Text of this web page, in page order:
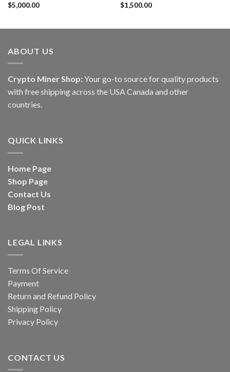
Rated5.00
$5,000.00 Rated5.00
$1,500.00
ABOUT US
Crypto Miner Shop: Your go-to source for quality products
with free shipping across the USA Canada and other
countries.
QUICK LINKS
Home Page
Shop Page
Contact Us
Blog Post
LEGAL LINKS
Terms Of Service
Payment
Return and Refund Policy
Shipping Policy
Privacy Policy
CONTACT US